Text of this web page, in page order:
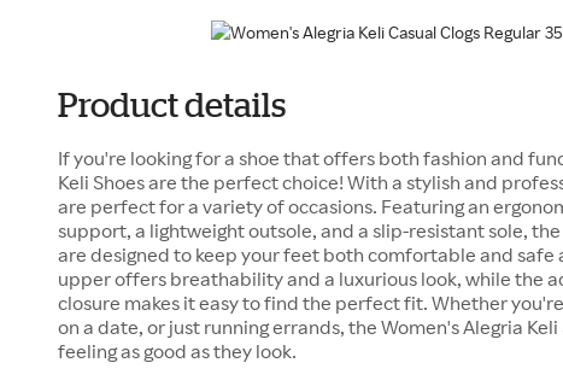
Product details
If you're looking for a shoe that offers both fashion and
Keli Shoes are the perfect choice! With a stylish and
are perfect for a variety of occasions. Featuring an
support, a lightweight outsole, and a slip-resistant sole, the
are designed to keep your feet both comfortable and safe
upper offers breathability and a luxurious look, while the
closure makes it easy to find the perfect fit. Whether
on a date, or just running errands, the Women's Alegria
feeling as good as they look.